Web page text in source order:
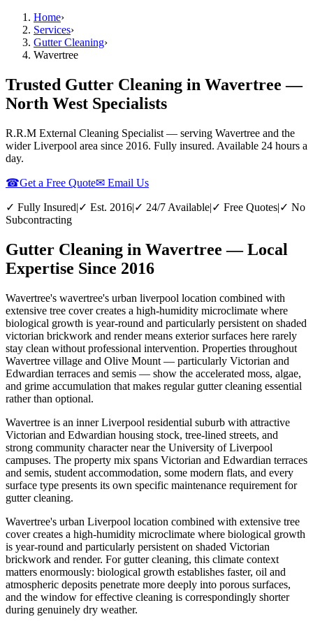
Home›
Services›
Gutter Cleaning›
Wavertree
Trusted Gutter Cleaning in Wavertree —
North West Specialists
R.R.M External Cleaning Specialist — serving Wavertree and the
wider Liverpool area since 2016. Fully insured. Available 24 hours a
day.
☎Get a Free Quote✉ Email Us
✓ Fully Insured|✓ Est. 2016|✓ 24/7 Available|✓ Free Quotes|✓ No
Subcontracting
Gutter Cleaning in Wavertree — Local
Expertise Since 2016
Wavertree's wavertree's urban liverpool location combined with
extensive tree cover creates a high-humidity microclimate where
biological growth is year-round and particularly persistent on shaded
victorian brickwork and render means exterior surfaces here rarely
stay clean without professional intervention. Properties throughout
Wavertree village and Olive Mount — particularly Victorian and
Edwardian terraces and semis — show the accelerated moss, algae,
and grime accumulation that makes regular gutter cleaning essential
rather than optional.
Wavertree is an inner Liverpool residential suburb with attractive
Victorian and Edwardian housing stock, tree-lined streets, and
strong community character near the University of Liverpool
campuses. The property mix spans Victorian and Edwardian terraces
and semis, student accommodation, some modern flats, and every
surface type presents its own specific maintenance requirement for
gutter cleaning.
Wavertree's urban Liverpool location combined with extensive tree
cover creates a high-humidity microclimate where biological growth
is year-round and particularly persistent on shaded Victorian
brickwork and render. For gutter cleaning, this climate context
matters enormously: biological growth establishes faster, oil and
atmospheric deposits penetrate more deeply into porous surfaces,
and the window for effective cleaning is correspondingly shorter
during genuinely dry weather.